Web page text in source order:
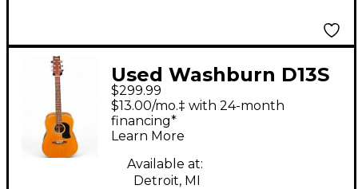
Used Washburn D13S
Natural Acoustic
Guitar
$299.99
$13.00/mo.‡ with 24-month
financing*
Learn More
Available at:
Detroit, MI